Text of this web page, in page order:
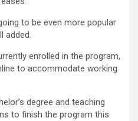
to be even more popular
added.
enrolled in the program,
to accommodate working
degree and teaching
to finish the program this